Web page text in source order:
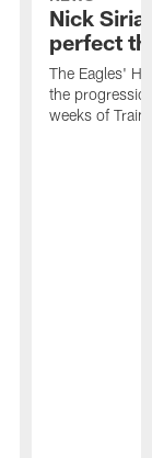
Nick
perfect
The Eagles'
the
weeks of